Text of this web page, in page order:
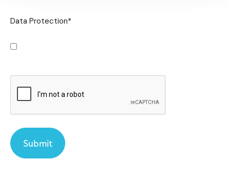
Data Protection*